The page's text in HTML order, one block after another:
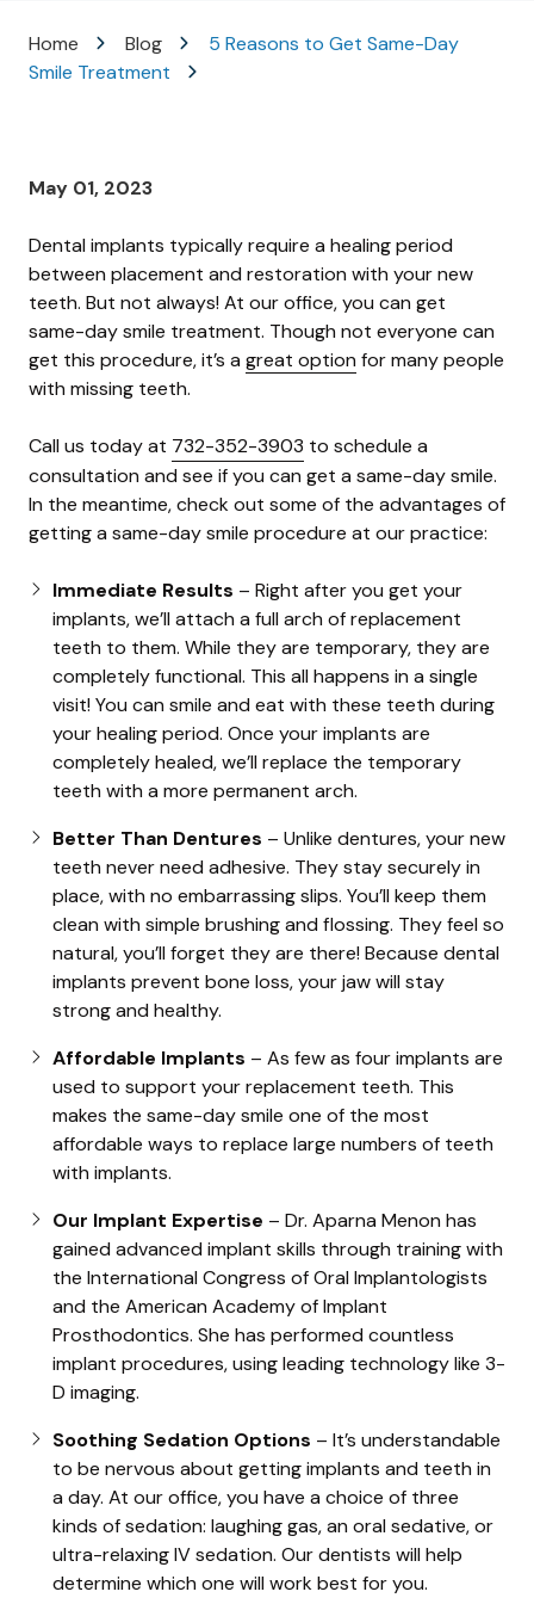
Home Blog
5 Reasons to Get Same-Day
Smile Treatment
May 01, 2023
Dental implants typically require a healing period
between placement and restoration with your new
teeth. But not always! At our office, you can get
same-day smile treatment. Though not everyone can
get this procedure, it’s a great option for many people
with missing teeth.
Call us today at 732-352-3903 to schedule a
consultation and see if you can get a same-day smile.
In the meantime, check out some of the advantages of
getting a same-day smile procedure at our practice:
Immediate Results – Right after you get your
implants, we’ll attach a full arch of replacement
teeth to them. While they are temporary, they are
completely functional. This all happens in a single
visit! You can smile and eat with these teeth during
your healing period. Once your implants are
completely healed, we’ll replace the temporary
teeth with a more permanent arch.
Better Than Dentures – Unlike dentures, your new
teeth never need adhesive. They stay securely in
place, with no embarrassing slips. You’ll keep them
clean with simple brushing and flossing. They feel so
natural, you’ll forget they are there! Because dental
implants prevent bone loss, your jaw will stay
strong and healthy.
Affordable Implants – As few as four implants are
used to support your replacement teeth. This
makes the same-day smile one of the most
affordable ways to replace large numbers of teeth
with implants.
Our Implant Expertise – Dr. Aparna Menon has
gained advanced implant skills through training with
the International Congress of Oral Implantologists
and the American Academy of Implant
Prosthodontics. She has performed countless
implant procedures, using leading technology like 3-
D imaging.
Soothing Sedation Options – It’s understandable
to be nervous about getting implants and teeth in
a day. At our office, you have a choice of three
kinds of sedation: laughing gas, an oral sedative, or
ultra-relaxing IV sedation. Our dentists will help
determine which one will work best for you.